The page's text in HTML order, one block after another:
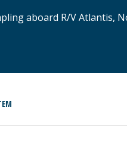
aboard R/V Atlantis,